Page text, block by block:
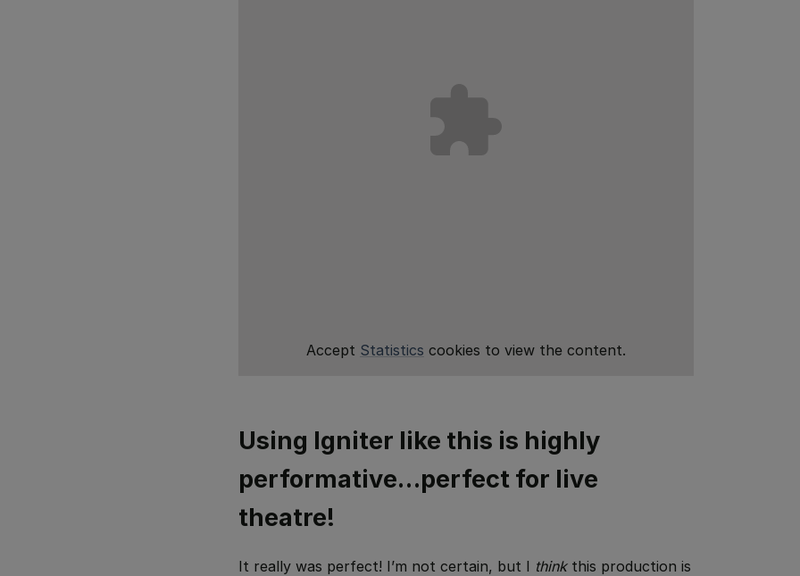
Accept Statistics cookies to view the content.
Using Igniter like this is highly
performative…perfect for live
theatre!
It really was perfect! I’m not certain, but I thinkthis production is